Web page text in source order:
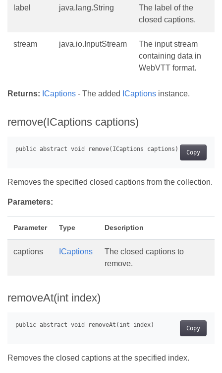
label java.lang.String
The label of the
closed captions.
stream java.io.InputStream
The input stream
containing data in
WebVTT format.
Returns: ICaptions - The added ICaptions instance.
remove(ICaptions captions)
Copy
Removes the specified closed captions from the collection.
Parameters:
Parameter Type Description
captions ICaptions
The closed captions to
remove.
removeAt(int index)
Copy
Removes the closed captions at the specified index.